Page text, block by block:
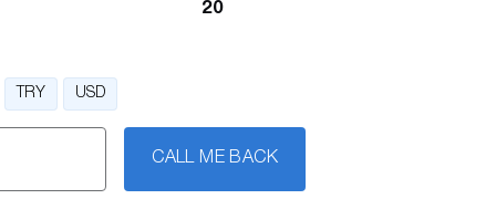
20
TRY USD
CALL ME BACK